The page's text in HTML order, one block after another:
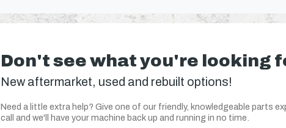
Don't see what you're looking
New aftermarket, used and rebuilt options!
Need a little extra help? Give one of our friendly, knowledgeable parts
call and we'll have your machine back up and running in no time.